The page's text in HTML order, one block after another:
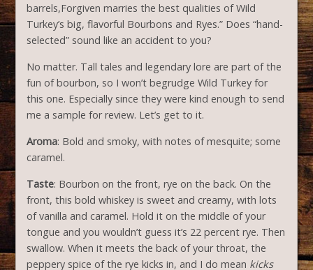
barrels,Forgiven marries the best qualities of Wild
Turkey’s big, flavorful Bourbons and Ryes.” Does “hand-
selected” sound like an accident to you?
No matter. Tall tales and legendary lore are part of the
fun of bourbon, so I won’t begrudge Wild Turkey for
this one. Especially since they were kind enough to send
me a sample for review. Let’s get to it.
Aroma: Bold and smoky, with notes of mesquite; some
caramel.
Taste: Bourbon on the front, rye on the back. On the
front, this bold whiskey is sweet and creamy, with lots
of vanilla and caramel. Hold it on the middle of your
tongue and you wouldn’t guess it’s 22 percent rye. Then
swallow. When it meets the back of your throat, the
peppery spice of the rye kicks in, and I do mean kicks